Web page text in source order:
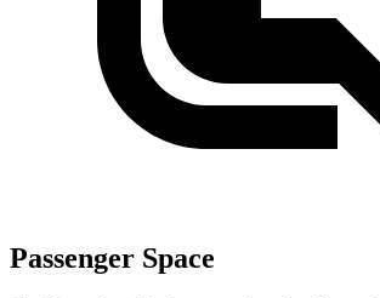
Passenger Space